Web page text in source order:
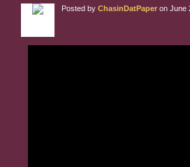
Posted by ChasinDatPaper on June